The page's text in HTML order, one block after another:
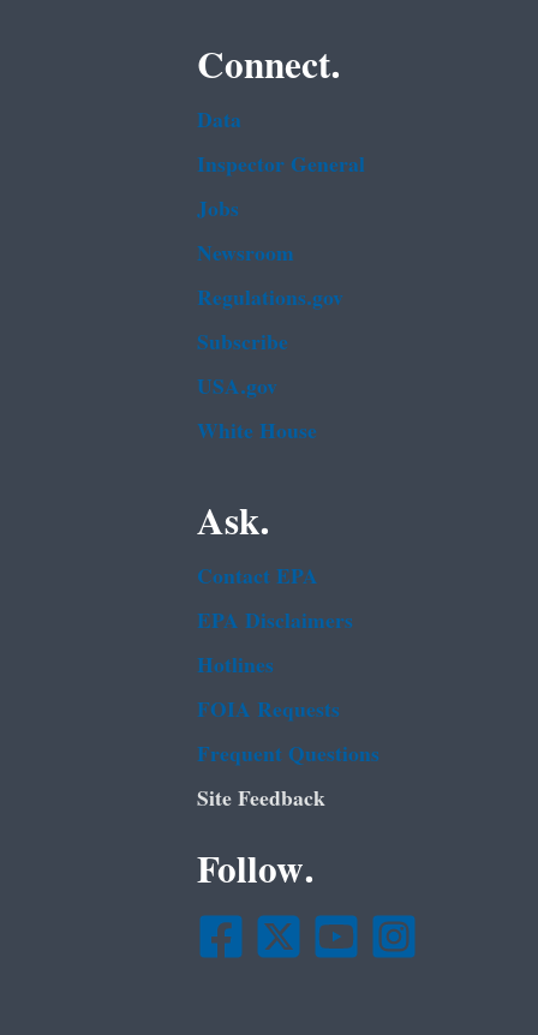
Connect.
Data
Inspector General
Jobs
Newsroom
Regulations.gov
Subscribe
USA.gov
White House
Ask.
Contact EPA
EPA Disclaimers
Hotlines
FOIA Requests
Frequent Questions
Site Feedback
Follow.